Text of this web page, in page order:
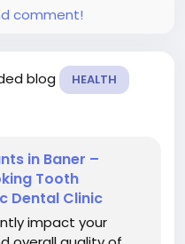
comment!
blog HEALTH
in Baner –
Tooth
Dental Clinic
impact your